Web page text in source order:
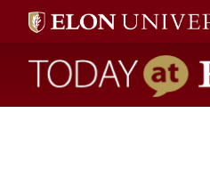
Today at Elon